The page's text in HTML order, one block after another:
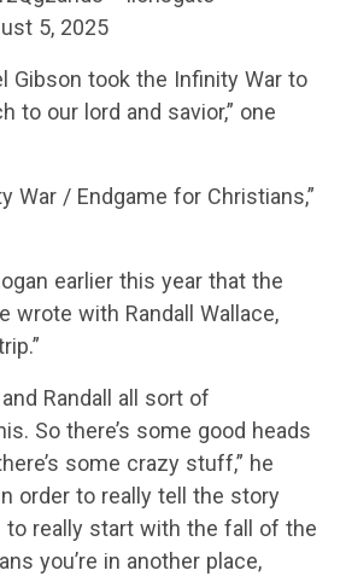
5, 2025
Gibson took the Infinity War to
to our lord and savior,” one
War / Endgame for Christians,”
earlier this year that the
wrote with Randall Wallace,
Randall all sort of
So there’s some good heads
some crazy stuff,” he
order to really tell the story
to really start with the fall of the
you’re in another place,